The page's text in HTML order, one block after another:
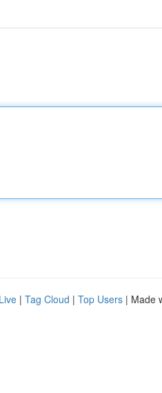
Live | Tag Cloud | Top Users | Made